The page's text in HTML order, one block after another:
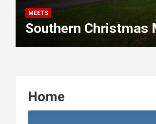
MEETS
Southern Christmas
Home